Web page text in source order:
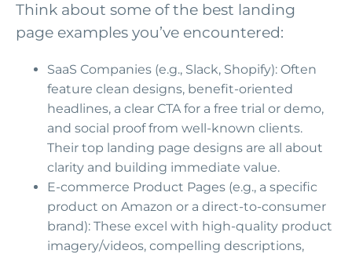
Think about some of the best landing
page examples you’ve encountered:
SaaS Companies (e.g., Slack, Shopify): Often
feature clean designs, benefit-oriented
headlines, a clear CTA for a free trial or demo,
and social proof from well-known clients.
Their top landing page designs are all about
clarity and building immediate value.
E-commerce Product Pages (e.g., a specific
product on Amazon or a direct-to-consumer
brand): These excel with high-quality product
imagery/videos, compelling descriptions,